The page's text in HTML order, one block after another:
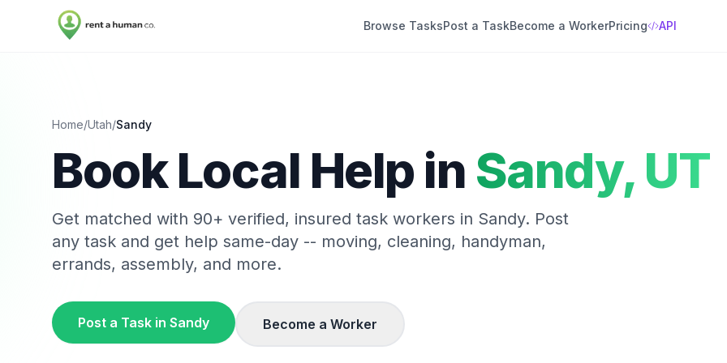
Browse TasksPost a TaskBecome a WorkerPricing API
Home/Utah/Sandy
Book Local Help in Sandy, UT
Get matched with 90+ verified, insured task workers in Sandy. Post
any task and get help same-day -- moving, cleaning, handyman,
errands, assembly, and more.
Post a Task in Sandy Become a Worker